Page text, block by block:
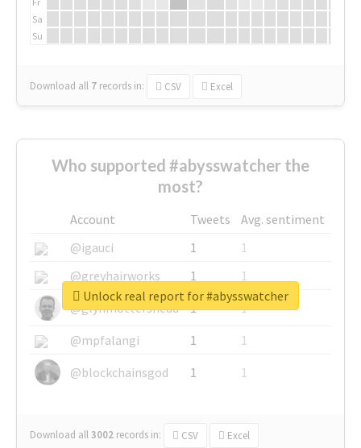
Sa
Su
Download all 7 records in: CSV Excel
Who supported #abysswatcher the
most?
Account Tweets
Avg. sentiment
@igauci
1
1
@greyhairworks
1
1
@glynmottershead
1
1
@mpfalangi
1
1
@blockchainsgod
1 1
Download all3002 records in: CSV Excel
Unlock real report for #abysswatcher